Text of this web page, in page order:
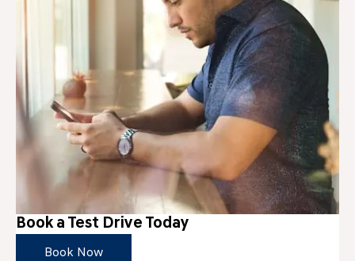
Book a Test Drive Today
Book Now